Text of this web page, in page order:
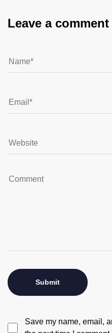
Leave a comment
Save my name, email,